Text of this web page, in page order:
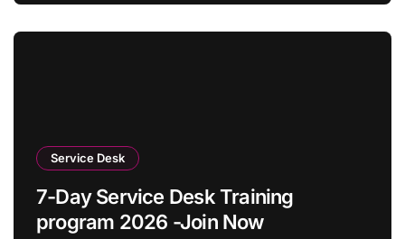
Service Desk
7-Day Service Desk Training
program 2026 -Join Now